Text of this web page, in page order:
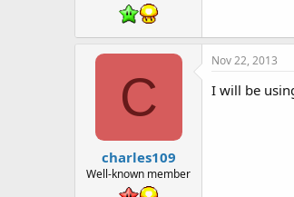
C
charles109
Well-known member
Nov 22, 2013
I will be